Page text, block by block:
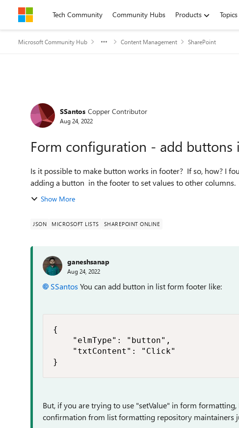
Skip to contentTech Community Community Hubs Products Topics
Microsoft Community Hub Content Management SharePoint
Forum Discussion
SSantos Copper Contributor
Aug 24, 2022
Form configuration - add buttons
Is it possible to make button works in footer? If so, how? I
adding a button in the footer to set values to other columns.
Show More
JSON MICROSOFT LISTS SHAREPOINT ONLINE
ganeshsanap
Aug 24, 2022
SSantos You can add button in list form footer like:
{
    "elmType": "button",
    "txtContent": "Click"
}
But, if you are trying to use "setValue" in form
confirmation from list formatting repository maintainers